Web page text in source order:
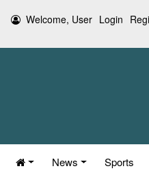
Welcome, User Login
News Sports